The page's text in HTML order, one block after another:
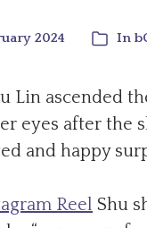
2024 In
Lin ascended
eyes after the
and happy
Reel Shu